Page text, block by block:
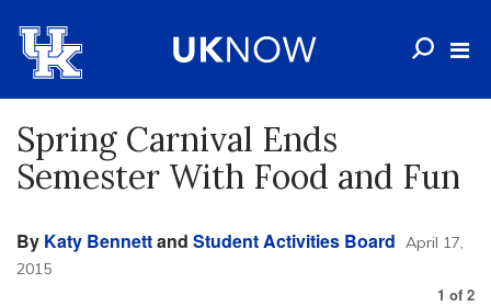
Spring Carnival Ends
Semester With Food and Fun
By Katy Bennettand Student Activities Board April 17,
2015
1 of 2